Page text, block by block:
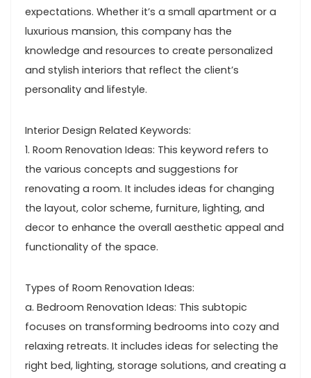
expectations. Whether it’s a small apartment or a
luxurious mansion, this company has the
knowledge and resources to create personalized
and stylish interiors that reflect the client’s
personality and lifestyle.
Interior Design Related Keywords:
1. Room Renovation Ideas: This keyword refers to
the various concepts and suggestions for
renovating a room. It includes ideas for changing
the layout, color scheme, furniture, lighting, and
decor to enhance the overall aesthetic appeal and
functionality of the space.
Types of Room Renovation Ideas:
a. Bedroom Renovation Ideas: This subtopic
focuses on transforming bedrooms into cozy and
relaxing retreats. It includes ideas for selecting the
right bed, lighting, storage solutions, and creating a